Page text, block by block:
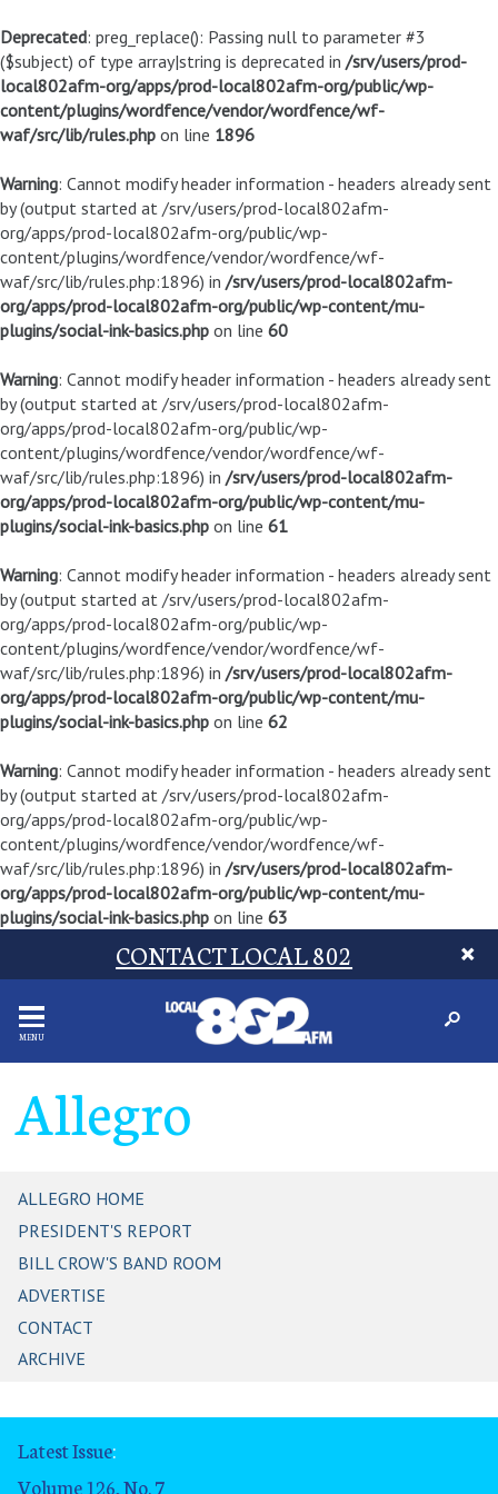
Deprecated: preg_replace(): Passing null to parameter #3
($subject) of type array|string is deprecated in /srv/users/prod-
local802afm-org/apps/prod-local802afm-org/public/wp-
content/plugins/wordfence/vendor/wordfence/wf-
waf/src/lib/rules.php on line 1896
Warning: Cannot modify header information - headers already sent
by (output started at /srv/users/prod-local802afm-
org/apps/prod-local802afm-org/public/wp-
content/plugins/wordfence/vendor/wordfence/wf-
waf/src/lib/rules.php:1896) in /srv/users/prod-local802afm-
org/apps/prod-local802afm-org/public/wp-content/mu-
plugins/social-ink-basics.php on line 60
Warning: Cannot modify header information - headers already sent
by (output started at /srv/users/prod-local802afm-
org/apps/prod-local802afm-org/public/wp-
content/plugins/wordfence/vendor/wordfence/wf-
waf/src/lib/rules.php:1896) in /srv/users/prod-local802afm-
org/apps/prod-local802afm-org/public/wp-content/mu-
plugins/social-ink-basics.php on line 61
Warning: Cannot modify header information - headers already sent
by (output started at /srv/users/prod-local802afm-
org/apps/prod-local802afm-org/public/wp-
content/plugins/wordfence/vendor/wordfence/wf-
waf/src/lib/rules.php:1896) in /srv/users/prod-local802afm-
org/apps/prod-local802afm-org/public/wp-content/mu-
plugins/social-ink-basics.php on line 62
Warning: Cannot modify header information - headers already sent
by (output started at /srv/users/prod-local802afm-
org/apps/prod-local802afm-org/public/wp-
content/plugins/wordfence/vendor/wordfence/wf-
waf/src/lib/rules.php:1896) in /srv/users/prod-local802afm-
org/apps/prod-local802afm-org/public/wp-content/mu-
plugins/social-ink-basics.php on line 63
CONTACT LOCAL 802
MENU
Allegro
ALLEGRO HOME
PRESIDENT'S REPORT
BILL CROW'S BAND ROOM
ADVERTISE
CONTACT
ARCHIVE
Latest Issue:
Volume 126, No. 7